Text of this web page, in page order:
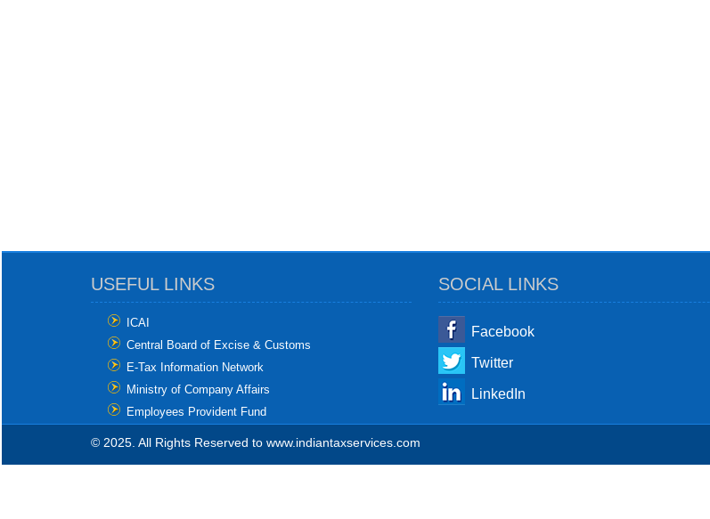
USEFUL LINKS
ICAI
Central Board of Excise & Customs
E-Tax Information Network
Ministry of Company Affairs
Employees Provident Fund
SOCIAL LINKS
Facebook
Twitter
LinkedIn
© 2025. All Rights Reserved to www.indiantaxservices.com